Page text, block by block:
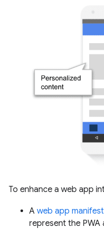
To enhance a web app
A web app manifest
represent the